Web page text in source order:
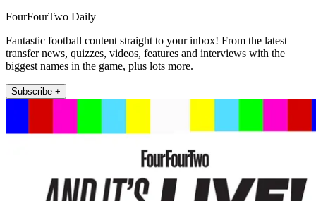
FourFourTwo Daily
Fantastic football content straight to your inbox! From the latest
transfer news, quizzes, videos, features and interviews with the
biggest names in the game, plus lots more.
Subscribe +